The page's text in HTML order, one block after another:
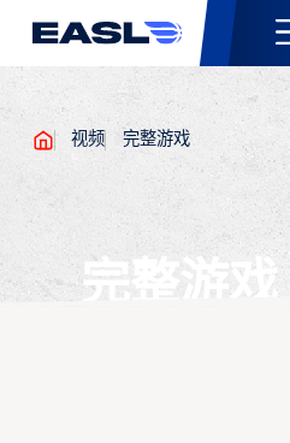
视频 完整游戏
完整游戏